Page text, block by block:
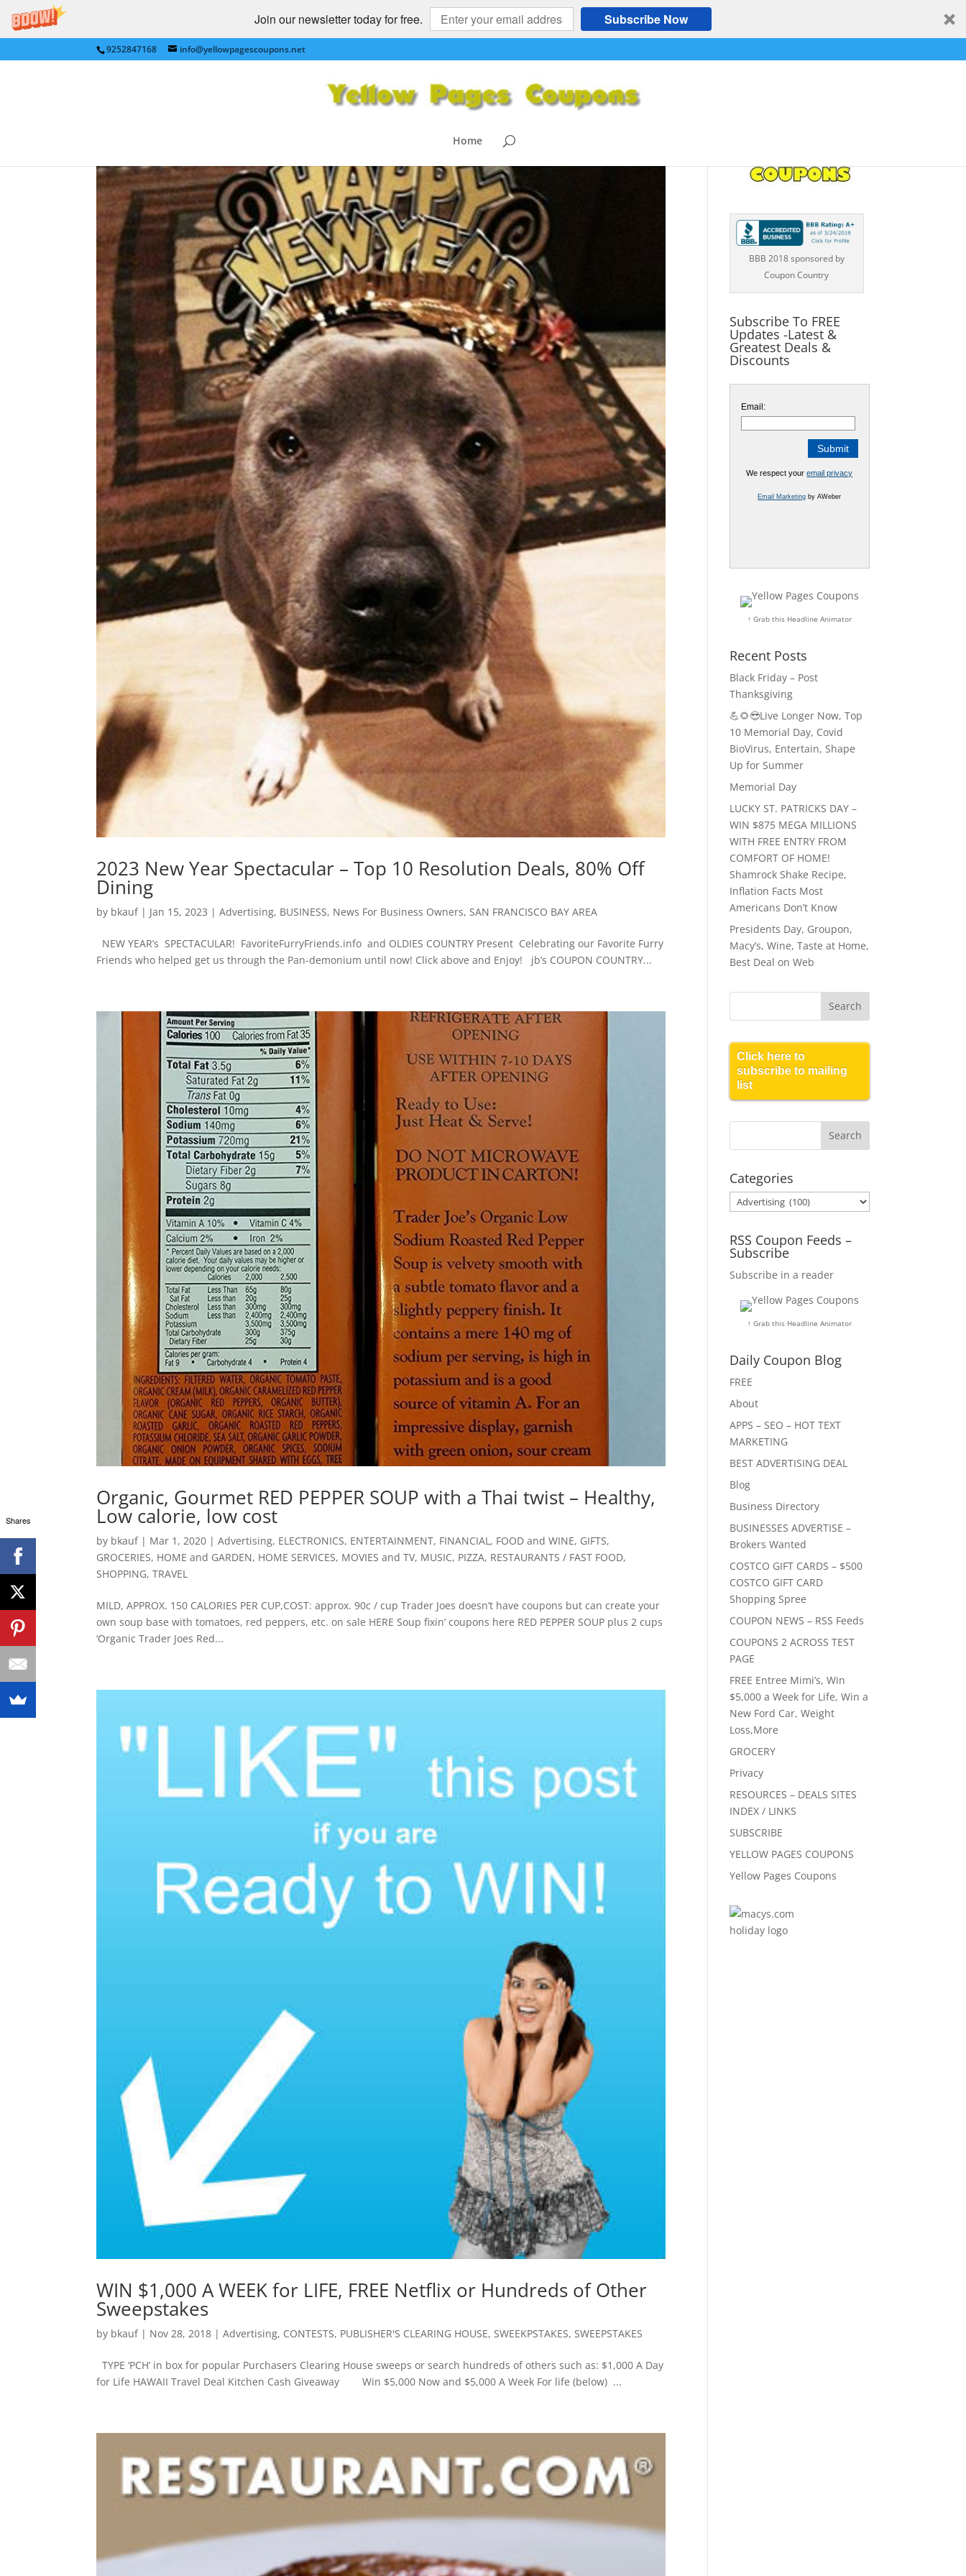
Join our newsletter today for free. Subscribe Now
9252847168 info@yellowpagescoupons.net
Home
2023 New Year Spectacular – Top 10 Resolution Deals, 80% Off
Dining
by bkauf| Jan 15, 2023 |Advertising, BUSINESS, News For Business Owners,SAN FRANCISCO BAY AREA
NEW YEAR’s SPECTACULAR! FavoriteFurryFriends.info and OLDIES COUNTRY Present Celebrating our Favorite Furry
Friends who helped get us through the Pan-demonium until now! Click above and Enjoy! jb’s COUPON COUNTRY...
Organic, Gourmet RED PEPPER SOUP with a Thai twist – Healthy,
Low calorie, low cost
by bkauf| Mar 1, 2020 |Advertising, ELECTRONICS, ENTERTAINMENT, FINANCIAL, FOOD and WINE, GIFTS,
GROCERIES, HOME and GARDEN, HOME SERVICES, MOVIES and TV, MUSIC, PIZZA, RESTAURANTS / FAST FOOD,
SHOPPING,TRAVEL
MILD, APPROX. 150 CALORIES PER CUP,COST: approx. 90c / cup Trader Joes doesn’t have coupons but can create your
own soup base with tomatoes, red peppers, etc. on sale HERE Soup fixin’ coupons here RED PEPPER SOUP plus 2 cups
‘Organic Trader Joes Red...
WIN $1,000 A WEEK for LIFE, FREE Netflix or Hundreds of Other
Sweepstakes
by bkauf| Nov 28, 2018 |Advertising, CONTESTS, PUBLISHER'S CLEARING HOUSE, SWEEKPSTAKES, SWEEPSTAKES
TYPE ‘PCH’ in box for popular Purchasers Clearing House sweeps or search hundreds of others such as: $1,000 A Day
for Life HAWAII Travel Deal Kitchen Cash Giveaway Win $5,000 Now and $5,000 A Week For life (below) ...
BBB 2018 sponsored by
Coupon Country
Subscribe To FREE
Updates -Latest &
Greatest Deals &
Discounts
Email:
We respect youremail privacy
Email Marketing by AWeber
↑ Grab this Headline Animator
Recent Posts
Black Friday – Post
Thanksgiving
💪🌻😎Live Longer Now, Top
10 Memorial Day, Covid
BioVirus, Entertain, Shape
Up for Summer
Memorial Day
LUCKY ST. PATRICKS DAY –
WIN $875 MEGA MILLIONS
WITH FREE ENTRY FROM
COMFORT OF HOME!
Shamrock Shake Recipe,
Inflation Facts Most
Americans Don’t Know
Presidents Day, Groupon,
Macy’s, Wine, Taste at Home,
Best Deal on Web
Click here to
subscribe to mailing
list
Categories
Categories
RSS Coupon Feeds –
Subscribe
Subscribe in a reader
↑ Grab this Headline Animator
Daily Coupon Blog
FREE
About
APPS – SEO – HOT TEXT
MARKETING
BEST ADVERTISING DEAL
Blog
Business Directory
BUSINESSES ADVERTISE –
Brokers Wanted
COSTCO GIFT CARDS – $500
COSTCO GIFT CARD
Shopping Spree
COUPON NEWS – RSS Feeds
COUPONS 2 ACROSS TEST
PAGE
FREE Entree Mimi’s, Win
$5,000 a Week for Life, Win a
New Ford Car, Weight
Loss,More
GROCERY
Privacy
RESOURCES – DEALS SITES
INDEX / LINKS
SUBSCRIBE
YELLOW PAGES COUPONS
Yellow Pages Coupons
Shares